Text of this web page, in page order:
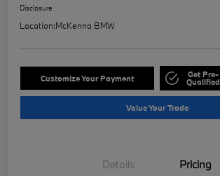
Disclosure
Location:McKenna BMW
Customize Your Payment Get Pre-
Qualified
Value Your Trade
Details Pricing